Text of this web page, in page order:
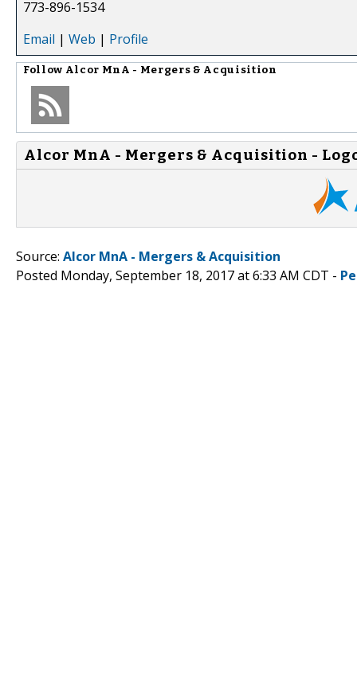
773-896-1534
Email | Web | Profile
Follow Alcor MnA - Mergers & Acquisition
Alcor MnA - Mergers & Acquisition -
Source: Alcor MnA - Mergers & Acquisition
Posted Monday, September 18, 2017 at 6:33 AM CDT -